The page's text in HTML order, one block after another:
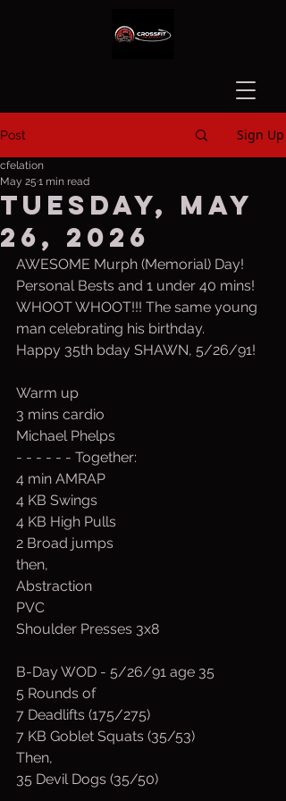
Post Sign Up
Tuesday, May
26, 2026
cfelation
May 25 1 min read
AWESOME Murph (Memorial) Day!
Personal Bests and 1 under 40 mins!
WHOOT WHOOT!!! The same young
man celebrating his birthday.
Happy 35th bday SHAWN, 5/26/91!
Warm up
3 mins cardio
Michael Phelps
- - - - - - Together:
4 min AMRAP
4 KB Swings
4 KB High Pulls
2 Broad jumps
then,
Abstraction
PVC
Shoulder Presses 3x8
B-Day WOD - 5/26/91 age 35
5 Rounds of
7 Deadlifts (175/275)
7 KB Goblet Squats (35/53)
Then,
35 Devil Dogs (35/50)